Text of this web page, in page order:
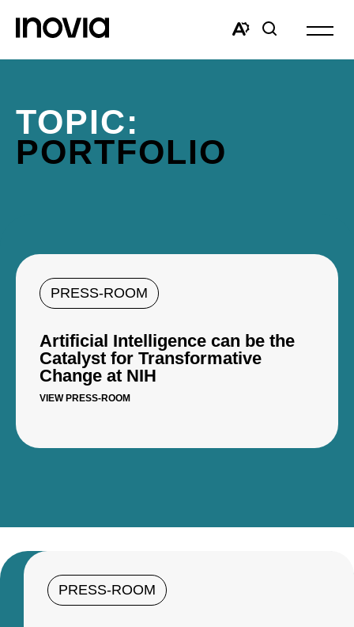
Open
TOPIC:
PORTFOLIO
PRESS-ROOM
Artificial Intelligence can be the
Catalyst for Transformative
Change at NIH
VIEW PRESS-ROOM
PRESS-ROOM